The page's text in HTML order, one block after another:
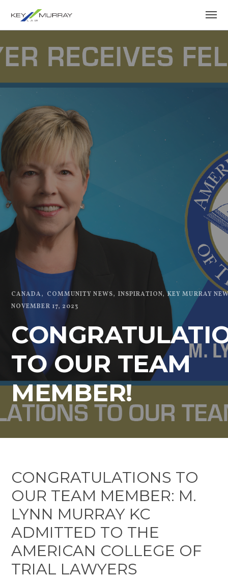
CANADA COMMUNITY NEWS INSPIRATION
KEY MURRAY
NOVEMBER 17, 2023
TO OUR TEAM
MEMBER!
CONGRATULATIONS TO
OUR TEAM MEMBER: M.
LYNN MURRAY KC
ADMITTED TO THE
AMERICAN COLLEGE OF
TRIAL LAWYERS